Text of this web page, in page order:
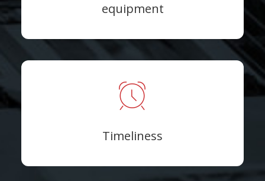
equipment
Timeliness